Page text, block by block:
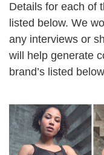
Details for each of
listed below. We
any interviews or
will help generate
brand’s listed